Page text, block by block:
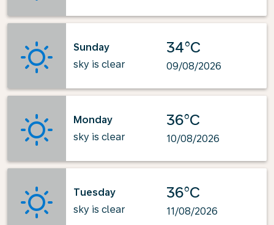
Sunday
sky is clear
34°C
09/08/2026
Monday
sky is clear
36°C
10/08/2026
Tuesday
sky is clear
36°C
11/08/2026